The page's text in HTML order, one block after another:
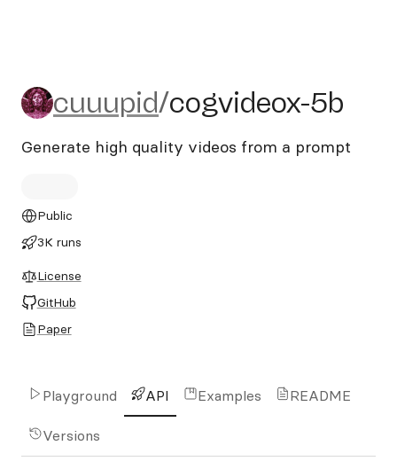
cuuupid/cogvideox-5b
cuuupid/cogvideox-5b
Generate high quality videos from a prompt
Public
3K runs
License
GitHub
Paper
Playground API Examples README
Versions